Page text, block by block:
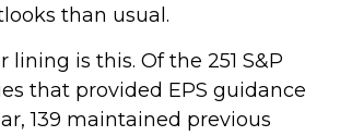
than usual.
lining is this. Of the 251 S&P
that provided EPS guidance
139 maintained previous